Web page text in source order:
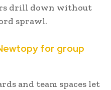
drill down without
sprawl.
for group
and team spaces let